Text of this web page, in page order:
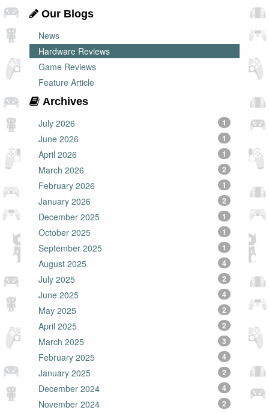
Our Blogs
News
Hardware Reviews
Game Reviews
Feature Article
Archives
July 2026
1
June 2026 1
April 2026 1
March 2026 2
February 2026 1
January 2026 2
December 2025 1
October 2025 1
September 2025 1
August 2025 4
July 2025 2
June 2025 4
May 2025 2
April 2025 2
March 2025 3
February 2025 4
January 2025 2
December 2024 4
November 2024 2